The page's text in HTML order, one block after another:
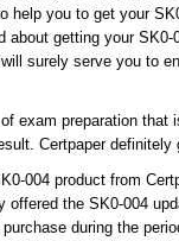
help you to get your
getting your
surely serve you to
exam preparation that
Certpaper definitely
004 product from
the SK0-004
during the